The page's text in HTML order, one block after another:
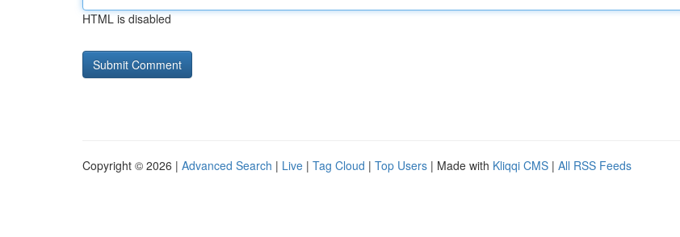
HTML is disabled
Copyright © 2026 | Advanced Search | Live | Tag Cloud | Top Users | Made with Kliqqi CMS | All RSS Feeds